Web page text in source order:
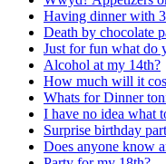
Having dinner with
Death by chocolate
Just for fun what do
Alcohol at my 14th?
How much will it
Whats for Dinner
I have no idea what
Surprise birthday
Does anyone know